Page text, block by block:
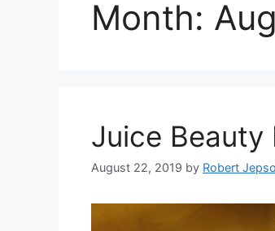
Month:
Juice Beauty
August 22, 2019 by Robert